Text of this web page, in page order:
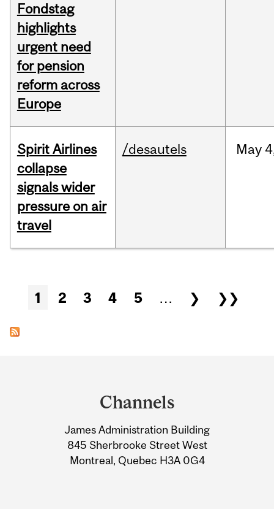
Fondstag
highlights
urgent need
for pension
reform across
Europe
Spirit Airlines
collapse
signals wider
pressure on air
travel
/desautels May
Pages
1 2 3 4 5 … ❯ ❯❯
Information
Channels
James Administration Building
845 Sherbrooke Street West
Montreal, Quebec H3A 0G4